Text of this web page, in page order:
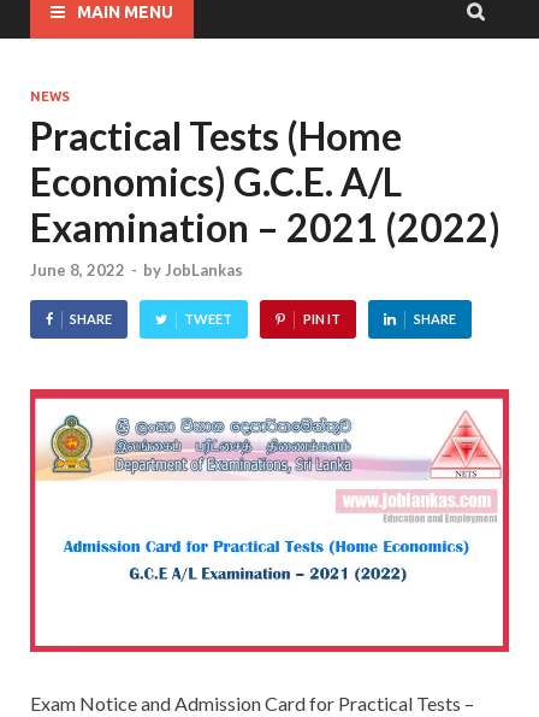
MAIN MENU
NEWS
Practical Tests (Home
Economics) G.C.E. A/L
Examination – 2021 (2022)
June 8, 2022 - byJobLankas
SHARE TWEET PIN IT SHARE
Exam Notice and Admission Card for Practical Tests –